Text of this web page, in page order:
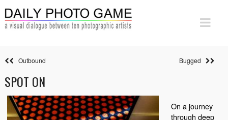
Outbound Bugged
SPOT ON
On a journey
through deep